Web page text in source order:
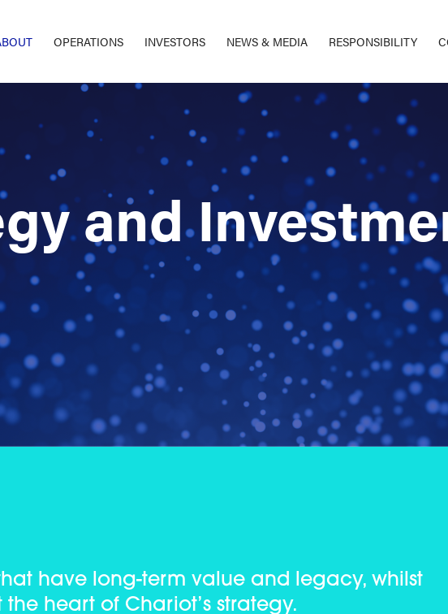
OPERATIONS INVESTORS NEWS & MEDIA RESPONSIBILITY
and
have long-term value and legacy, whilst
heart of Chariot’s strategy.